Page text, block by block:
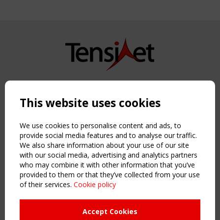
Copyright TensiNet 2015-2026. All rights reserved.
NAVIGATION
Home
About
News & Events
Inspiring & knowledge
Publications & webinars
Working Groups
This website uses cookies
We use cookies to personalise content and ads, to
provide social media features and to analyse our traffic.
We also share information about your use of our site
with our social media, advertising and analytics partners
who may combine it with other information that you’ve
provided to them or that they’ve collected from your use
of their services. Cookie policy
Accept Cookies